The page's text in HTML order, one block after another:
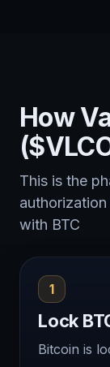
How
This is the
authorization
with BTC
1
Lock
Bitcoin is